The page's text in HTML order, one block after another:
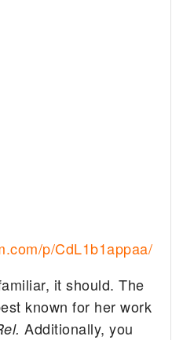
p/CdL1b1appaa/
it should. The
known for her work
Additionally, you